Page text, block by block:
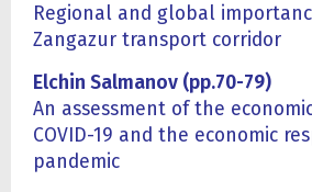
Regional and global
Zangazur transport corridor
Elchin Salmanov (pp.70-79)
An assessment of the
COVID-19 and the economic
pandemic